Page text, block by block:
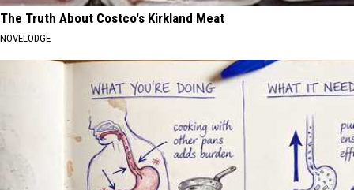
The Truth About Costco's Kirkland Meat
NOVELODGE